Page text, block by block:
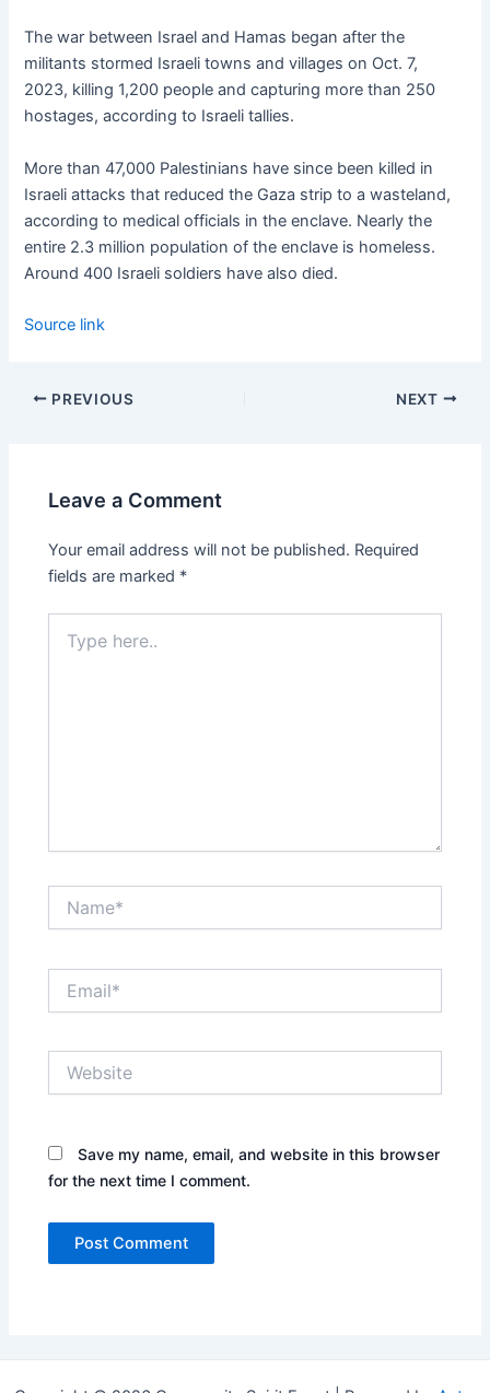
The war between Israel and Hamas began after the
militants stormed Israeli towns and villages on Oct. 7,
2023, killing 1,200 people and capturing more than 250
hostages, according to Israeli tallies.
More than 47,000 Palestinians have since been killed in
Israeli attacks that reduced the Gaza strip to a wasteland,
according to medical officials in the enclave. Nearly the
entire 2.3 million population of the enclave is homeless.
Around 400 Israeli soldiers have also died.
Source link
PREVIOUS NEXT
Leave a Comment
Your email address will not be published. Required
fields are marked *
here..
Save my name, email, and website in this browser
for the next time I comment.